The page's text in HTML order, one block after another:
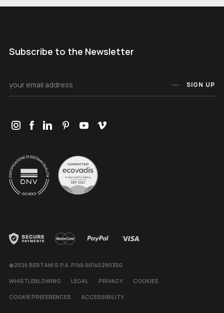
@2026 BERTANI S.P.A. P.IVA 00145280350
WHISTLEBLOWING LEGAL PRIVACY COOKIES
COOKIE PREFERENCES ACCESSIBILITY
Subscribe to the Newsletter
SIGN UP